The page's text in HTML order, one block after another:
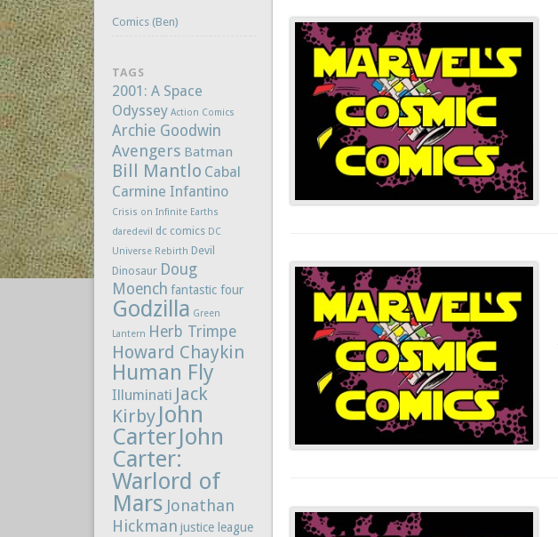
Comics (Ben)
TAGS
2001: A Space
Odyssey Action Comics
Archie Goodwin
Avengers Batman
Bill Mantlo Cabal
Carmine Infantino
Crisis on Infinite Earths
daredevil
dc comics DC
Universe Rebirth Devil
Dinosaur Doug
Moench fantastic four
Godzilla Green
Lantern Herb Trimpe
Howard Chaykin
Human Fly
Illuminati Jack
Kirby John
CarterJohn
Carter:
Warlord of
Mars Jonathan
Hickman justice league